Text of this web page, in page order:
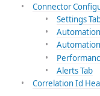
Connector
Settings
Alerts Tab
Correlation Id